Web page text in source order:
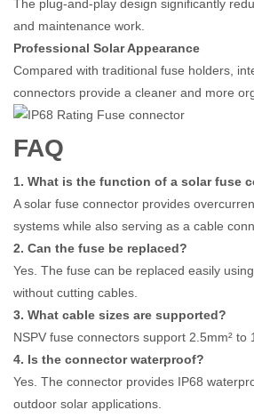
The plug-and-play design significantly
and maintenance work.
Professional Solar Appearance
Compared with traditional fuse holders,
connectors provide a cleaner and more
FAQ
1. What is the function of a solar fuse
A solar fuse connector provides
systems while also serving as a cable
2. Can the fuse be replaced?
Yes. The fuse can be replaced easily
without cutting cables.
3. What cable sizes are supported?
NSPV fuse connectors support 2.5mm² to
4. Is the connector waterproof?
Yes. The connector provides IP68
outdoor solar applications.